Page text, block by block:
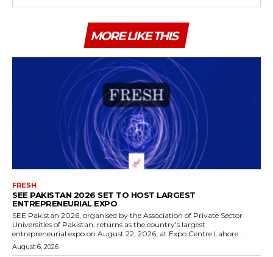
MORE LIKE THIS
FRESH
SEE PAKISTAN 2026 SET TO HOST LARGEST
ENTREPRENEURIAL EXPO
SEE Pakistan 2026, organised by the Association of Private Sector
Universities of Pakistan, returns as the country's largest
entrepreneurial expo on August 22, 2026, at Expo Centre Lahore.
August 6, 2026